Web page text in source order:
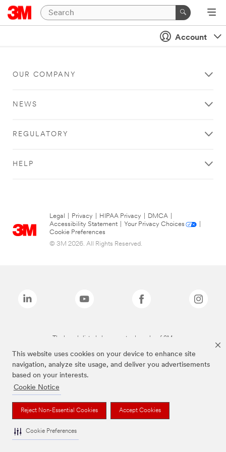
This website uses cookies on your device to enhance site
navigation, analyze site usage, and deliver you advertisements
based on your interests.
Cookie Notice
Reject Non-Essential Cookies Accept Cookies
Cookie Preferences
Account
OUR COMPANY
NEWS
REGULATORY
HELP
Legal Privacy HIPAA Privacy DMCA
Accessibility Statement
Your Privacy Choices
Cookie Preferences
© 3M 2026. All Rights Reserved.
The brands listed above are trademarks of 3M.